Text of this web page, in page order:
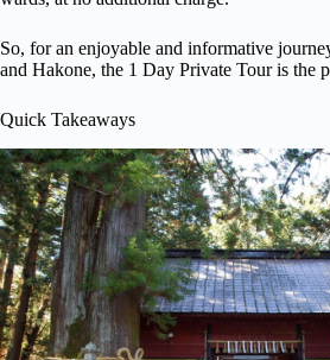
So, for an enjoyable and informative
and Hakone, the 1 Day Private Tour is the
Quick Takeaways